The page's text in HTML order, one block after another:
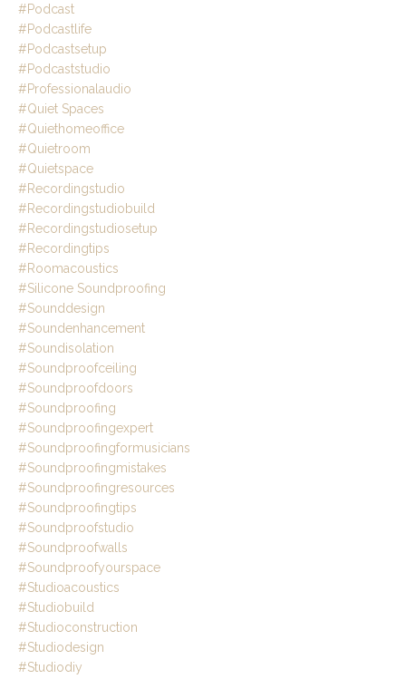
#podcast
#podcastlife
#podcastsetup
#podcaststudio
#professionalaudio
#quiet Spaces
#quiethomeoffice
#quietroom
#quietspace
#recordingstudio
#recordingstudiobuild
#recordingstudiosetup
#recordingtips
#roomacoustics
#silicone Soundproofing
#sounddesign
#soundenhancement
#soundisolation
#soundproofceiling
#soundproofdoors
#soundproofing
#soundproofingexpert
#soundproofingformusicians
#soundproofingmistakes
#soundproofingresources
#soundproofingtips
#soundproofstudio
#soundproofwalls
#soundproofyourspace
#studioacoustics
#studiobuild
#studioconstruction
#studiodesign
#studiodiy